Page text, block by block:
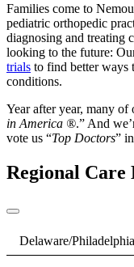
Families come to
pediatric orthopedic
diagnosing and treating
looking to the future:
trials to find better ways
conditions.
Year after year, many of
in America ®.” And
vote us “Top Doctors”
Regional Care
Delaware/Philadelphia